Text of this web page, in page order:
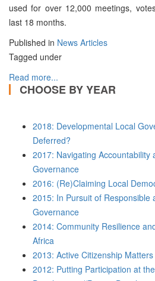
used for over 12,000 meetings,
last 18 months.
Published in News Articles
Tagged under
Read more...
CHOOSE BY YEAR
2018: Developmental Local
Deferred?
2017: Navigating Accountability
Governance
2016: (Re)Claiming Local
2015: In Pursuit of Responsible
Governance
2014: Community Resilience
Africa
2013: Active Citizenship Matters
2012: Putting Participation at